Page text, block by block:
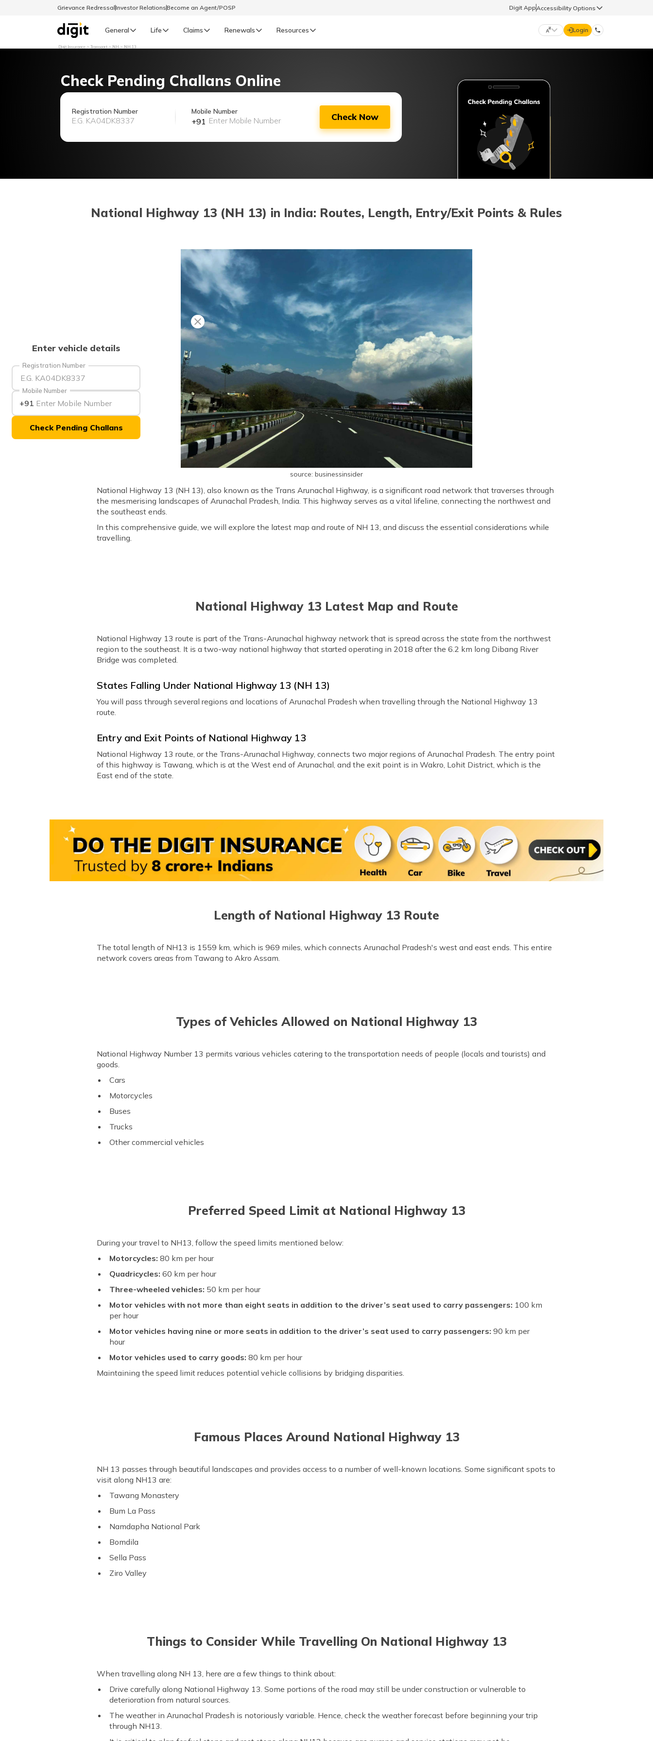
Grievance RedressalInvestor RelationsBecome an Agent/POSP Digit AppAccessibility Options
General Life Claims Renewals
General Renewals Life Renewals
Resources
मराठी (Marathi)
বাংলা (Bengali) తెలుగు (Telugu)
ಕನ್ನಡ (Kannada)
Login
70260 61234
hello@godigit.com
Digit Insurance Transport NH NH 13
Check Pending Challans Online
Registration Number Mobile Number
+91 Check Now
Enter vehicle details
Registration Number
Mobile Number
+91
Check Pending Challans
National Highway 13 (NH 13) in India: Routes, Length, Entry/Exit Points & Rules
source: businessinsider
National Highway 13 (NH 13), also known as the Trans Arunachal Highway, is a significant road network that traverses through
the mesmerising landscapes of Arunachal Pradesh, India. This highway serves as a vital lifeline, connecting the northwest and
the southeast ends.
In this comprehensive guide, we will explore the latest map and route of NH 13, and discuss the essential considerations while
travelling.
National Highway 13 Latest Map and Route
National Highway 13 route is part of the Trans-Arunachal highway network that is spread across the state from the northwest
region to the southeast. It is a two-way national highway that started operating in 2018 after the 6.2 km long Dibang River
Bridge was completed.
States Falling Under National Highway 13 (NH 13)
You will pass through several regions and locations of Arunachal Pradesh when travelling through the National Highway 13
route.
Entry and Exit Points of National Highway 13
National Highway 13 route, or the Trans-Arunachal Highway, connects two major regions of Arunachal Pradesh. The entry point
of this highway is Tawang, which is at the West end of Arunachal, and the exit point is in Wakro, Lohit District, which is the
East end of the state.
Length of National Highway 13 Route
The total length of NH13 is 1559 km, which is 969 miles, which connects Arunachal Pradesh's west and east ends. This entire
network covers areas from Tawang to Akro Assam.
Types of Vehicles Allowed on National Highway 13
National Highway Number 13 permits various vehicles catering to the transportation needs of people (locals and tourists) and
goods.
Cars
Motorcycles
Buses
Trucks
Other commercial vehicles
Preferred Speed Limit at National Highway 13
During your travel to NH13, follow the speed limits mentioned below:
Motorcycles: 80 km per hour
Quadricycles: 60 km per hour
Three-wheeled vehicles: 50 km per hour
Motor vehicles with not more than eight seats in addition to the driver’s seat used to carry passengers: 100 km
per hour
Motor vehicles having nine or more seats in addition to the driver’s seat used to carry passengers: 90 km per
hour
Motor vehicles used to carry goods: 80 km per hour
Maintaining the speed limit reduces potential vehicle collisions by bridging disparities.
Famous Places Around National Highway 13
NH 13 passes through beautiful landscapes and provides access to a number of well-known locations. Some significant spots to
visit along NH13 are:
Tawang Monastery
Bum La Pass
Namdapha National Park
Bomdila
Sella Pass
Ziro Valley
Things to Consider While Travelling On National Highway 13
When travelling along NH 13, here are a few things to think about:
Drive carefully along National Highway 13. Some portions of the road may still be under construction or vulnerable to
deterioration from natural sources.
The weather in Arunachal Pradesh is notoriously variable. Hence, check the weather forecast before beginning your trip
through NH13.